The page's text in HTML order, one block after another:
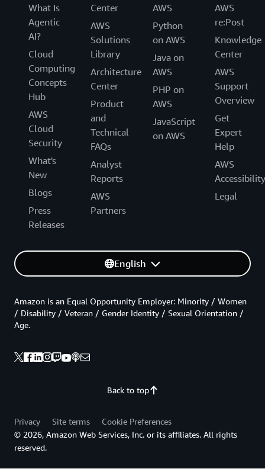
What Is
Agentic
AI?
Cloud
Computing
Concepts
Hub
AWS
Cloud
Security
What's
New
Blogs
Press
Releases
Center
AWS
Solutions
Library
Architecture
Center
Product
and
Technical
FAQs
Analyst
Reports
AWS
Partners
AWS
Python
on AWS
Java on
AWS
PHP on
AWS
JavaScript
on AWS
AWS
re:Post
Knowledge
Center
AWS
Support
Overview
Get
Expert
Help
AWS
Accessibility
Legal
English
Back to top
Amazon is an Equal Opportunity Employer: Minority / Women
/ Disability / Veteran / Gender Identity / Sexual Orientation /
Age.
Privacy Site terms
Cookie Preferences
© 2026, Amazon Web Services, Inc. or its affiliates. All rights
reserved.